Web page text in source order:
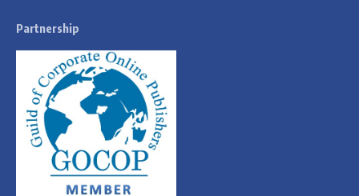
Partnership